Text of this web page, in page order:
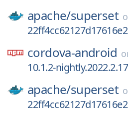
apache/superset
cordova-android
10.1.2-
apache/superset